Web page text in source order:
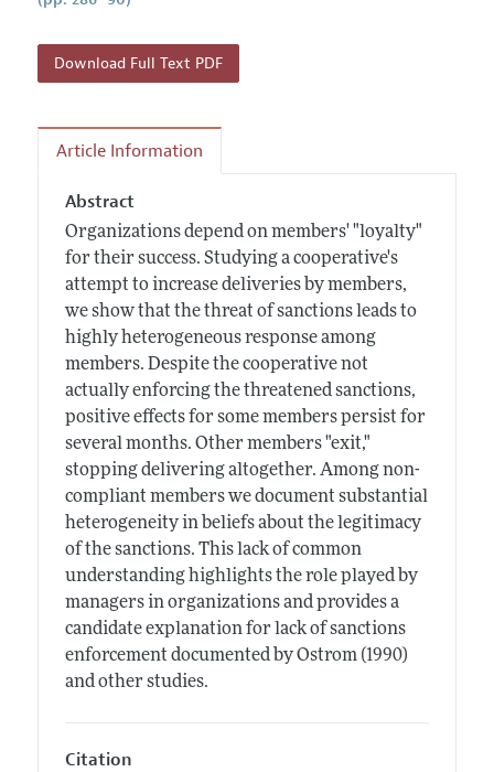
Download Full Text PDF
Article Information
Abstract
Organizations depend on members' "loyalty"
for their success. Studying a cooperative's
attempt to increase deliveries by members,
we show that the threat of sanctions leads to
highly heterogeneous response among
members. Despite the cooperative not
actually enforcing the threatened sanctions,
positive effects for some members persist for
several months. Other members "exit,"
stopping delivering altogether. Among non-
compliant members we document substantial
heterogeneity in beliefs about the legitimacy
of the sanctions. This lack of common
understanding highlights the role played by
managers in organizations and provides a
candidate explanation for lack of sanctions
enforcement documented by Ostrom (1990)
and other studies.
Citation